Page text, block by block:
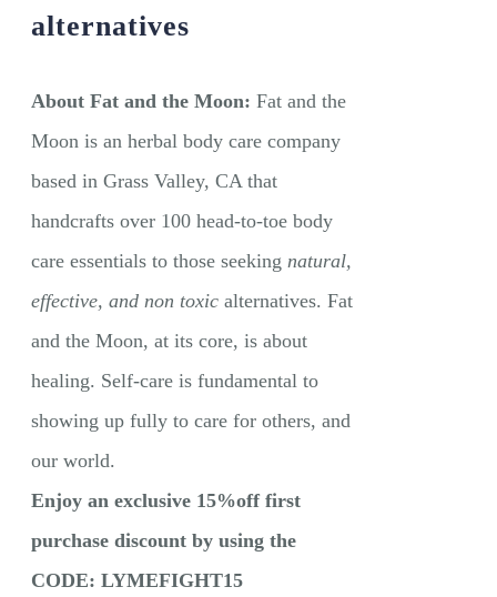
alternatives
About Fat and the Moon: Fat and the
Moon is an herbal body care company
based in Grass Valley, CA that
handcrafts over 100 head-to-toe body
care essentials to those seekingnatural,
effective, and non toxic alternatives. Fat
and the Moon, at its core, is about
healing. Self-care is fundamental to
showing up fully to care for others, and
our world.
Enjoy an exclusive 15%off first
purchase discount by using the
CODE: LYMEFIGHT15